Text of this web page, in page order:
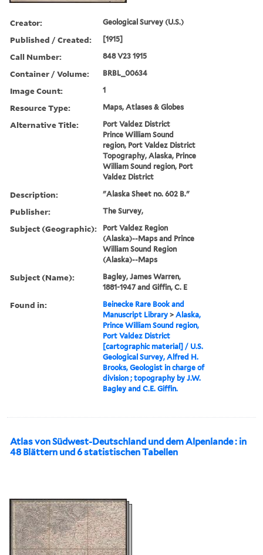
Creator: Geological Survey (U.S.)
Published / Created: [1915]
Call Number: 848 V23 1915
Container / Volume: BRBL_00634
Image Count: 1
Resource Type: Maps, Atlases & Globes
Alternative Title:
Port Valdez District
Prince William Sound
region, Port Valdez District
Topography, Alaska, Prince
William Sound region, Port
Valdez District
Description: "Alaska Sheet no. 602 B."
Publisher: The Survey,
Subject (Geographic):
Port Valdez Region
(Alaska)--Maps and Prince
William Sound Region
(Alaska)--Maps
Subject (Name):
Bagley, James Warren,
1881-1947 and Giffin, C. E
Found in:
Beinecke Rare Book and
Manuscript Library >Alaska,
Prince William Sound region,
Port Valdez District
[cartographic material] / U.S.
Geological Survey, Alfred H.
Brooks, Geologist in charge of
division ; topography by J.W.
Bagley and C.E. Giffin.
Atlas von Südwest-Deutschland und dem Alpenlande : in
48 Blättern und 6 statistischen Tabellen